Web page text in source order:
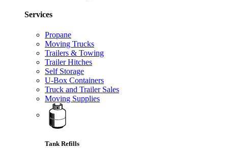
Services
Propane
Moving Trucks
Trailers & Towing
Trailer Hitches
Self Storage
U-Box Containers
Truck and Trailer Sales
Moving Supplies
Tank Refills